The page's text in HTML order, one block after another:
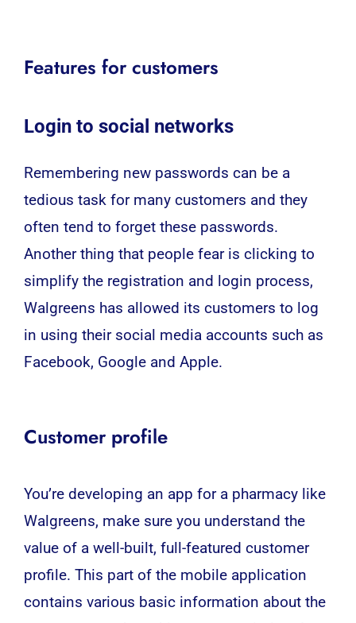
Features for customers
Login to social networks
Remembering new passwords can be a
tedious task for many customers and they
often tend to forget these passwords.
Another thing that people fear is clicking to
simplify the registration and login process,
Walgreens has allowed its customers to log
in using their social media accounts such as
Facebook, Google and Apple.
Customer profile
You’re developing an app for a pharmacy like
Walgreens, make sure you understand the
value of a well-built, full-featured customer
profile. This part of the mobile application
contains various basic information about the